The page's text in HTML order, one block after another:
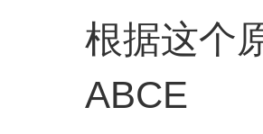
根据这个
ABCE